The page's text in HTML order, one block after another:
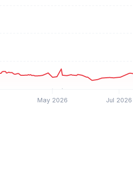
May 2026 Jul 2026